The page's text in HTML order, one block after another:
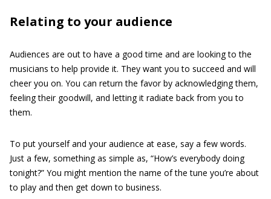
Relating to your audience
Audiences are out to have a good time and are looking to the
musicians to help provide it. They want you to succeed and will
cheer you on. You can return the favor by acknowledging them,
feeling their goodwill, and letting it radiate back from you to
them.
To put yourself and your audience at ease, say a few words.
Just a few, something as simple as, “How’s everybody doing
tonight?” You might mention the name of the tune you’re about
to play and then get down to business.